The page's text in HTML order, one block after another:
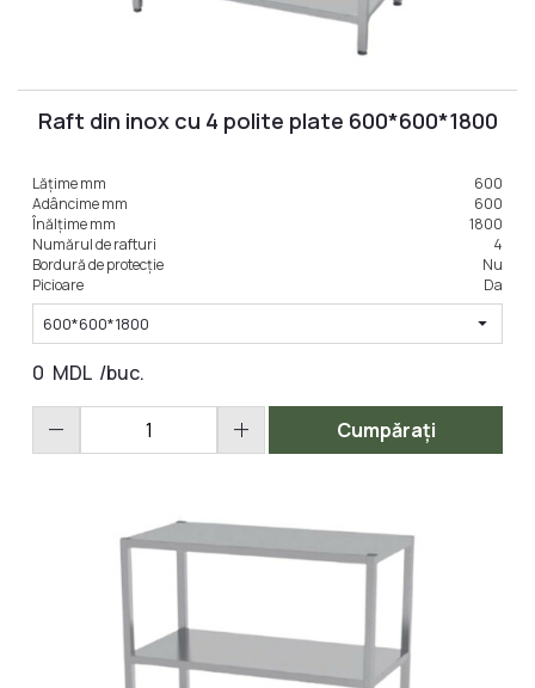
Raft din inox cu 4 polite plate 600*600*1800
Lățime mm
600
Adâncime mm
600
Înălțime mm
1800
Numărul de rafturi
4
Bordură de protecție
Nu
Picioare
Da
600*600*1800 arrow_drop_down
0 MDL /buc.
remove add Cumpărați